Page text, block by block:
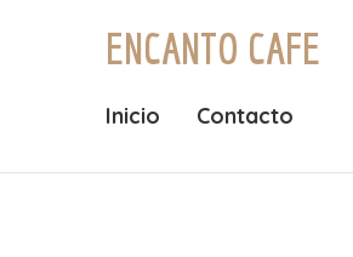
ENCANTO CAFE
Inicio Contacto